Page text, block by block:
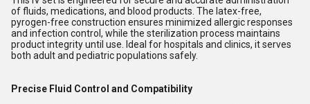
of fluids, medications, and blood products. The latex-free,
pyrogen-free construction ensures minimized allergic responses
and infection control, while the sterilization process maintains
product integrity until use. Ideal for hospitals and clinics, it serves
both adult and pediatric populations safely.
Precise Fluid Control and Compatibility